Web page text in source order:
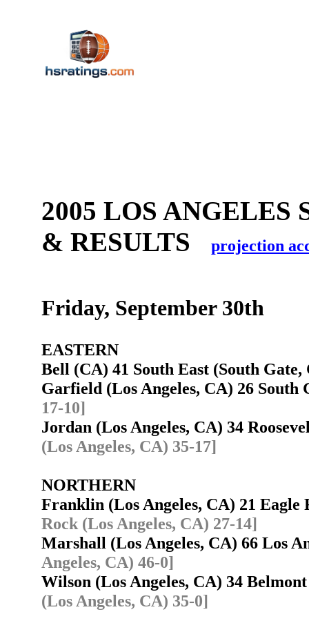
2005 LOS ANGELES
& RESULTS
projection
Friday, September 30th
EASTERN
Bell (CA) 41 South East (South
Garfield (Los Angeles, CA) 26
17-10]
Jordan (Los Angeles, CA) 34
(Los Angeles, CA) 35-17]
NORTHERN
Franklin (Los Angeles, CA) 21
Rock (Los Angeles, CA) 27-14]
Marshall (Los Angeles, CA) 66 Los
Angeles, CA) 46-0]
Wilson (Los Angeles, CA) 34
(Los Angeles, CA) 35-0]